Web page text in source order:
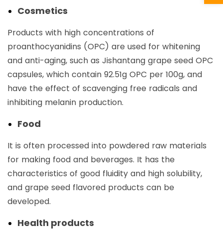
Cosmetics
Products with high concentrations of
proanthocyanidins (OPC) are used for whitening
and anti-aging, such as Jishantang grape seed OPC
capsules, which contain 92.51g OPC per 100g, and
have the effect of scavenging free radicals and
inhibiting melanin production. ‌
Food
It is often processed into powdered raw materials
for making food and beverages. It has the
characteristics of good fluidity and high solubility,
and grape seed flavored products can be
developed. ‌
Health products